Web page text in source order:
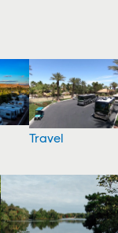
Travel